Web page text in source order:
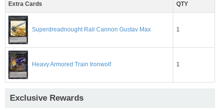
Extra Cards QTY
Superdreadnought Rail Cannon Gustav Max 1
Heavy Armored Train Ironwolf 1
Exclusive Rewards